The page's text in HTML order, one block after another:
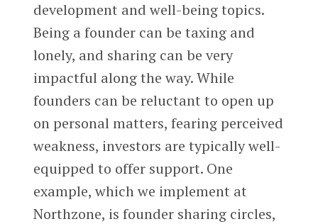
development and well-being topics.
Being a founder can be taxing and
lonely, and sharing can be very
impactful along the way. While
founders can be reluctant to open up
on personal matters, fearing perceived
weakness, investors are typically well-
equipped to offer support. One
example, which we implement at
Northzone, is founder sharing circles,